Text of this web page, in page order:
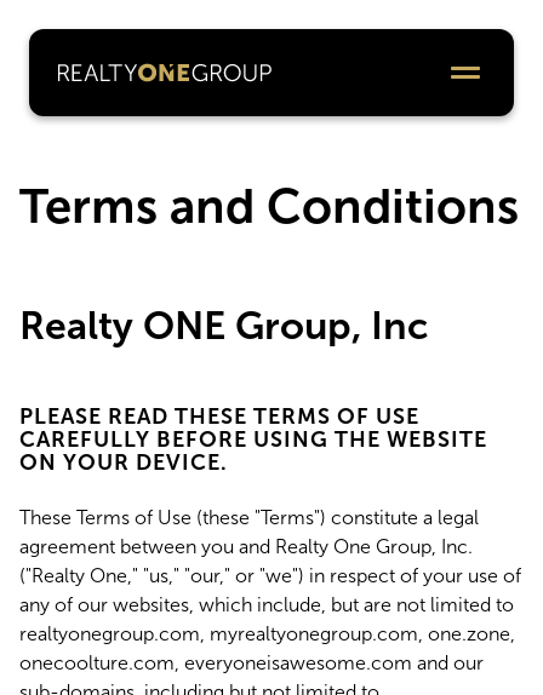
Terms and Conditions
Realty ONE Group, Inc
PLEASE READ THESE TERMS OF USE
CAREFULLY BEFORE USING THE WEBSITE
ON YOUR DEVICE.
These Terms of Use (these "Terms") constitute a legal
agreement between you and Realty One Group, Inc.
("Realty One," "us," "our," or "we") in respect of your use of
any of our websites, which include, but are not limited to
realtyonegroup.com, myrealtyonegroup.com, one.zone,
onecoolture.com, everyoneisawesome.com and our